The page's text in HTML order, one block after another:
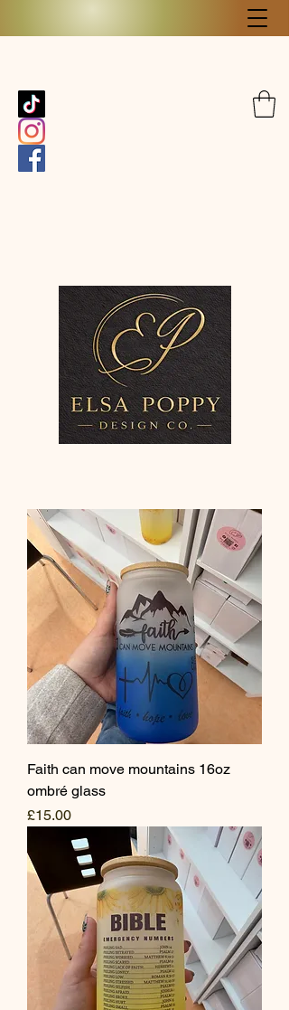
Faith can move mountains 16oz
ombré glass
Price
£15.00